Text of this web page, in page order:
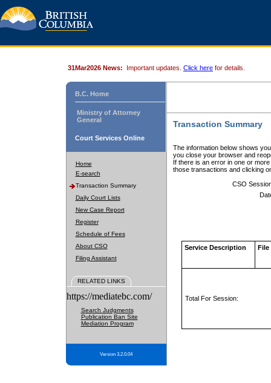
31Mar2026 News: Important updates. Click here for details.
B.C. Home
Ministry of Attorney
General
Court Services Online
Home
E-search
Transaction Summary
Daily Court Lists
New Case Report
Register
Schedule of Fees
About CSO
Filing Assistant
RELATED LINKS
https://mediatebc.com/
Search Judgments
Publication Ban Site
Mediation Program
Version 3.2.0.04
Transaction Summary
The information below shows
you close your browser and
If there is an error in one or
those transactions and clicking
CSO
Service Description File
Total For Session: